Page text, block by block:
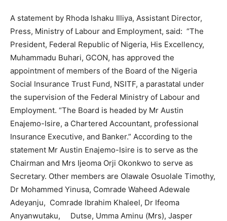
A statement by Rhoda Ishaku Illiya, Assistant Director,
Press, Ministry of Labour and Employment, said: “The
President, Federal Republic of Nigeria, His Excellency,
Muhammadu Buhari, GCON, has approved the
appointment of members of the Board of the Nigeria
Social Insurance Trust Fund, NSITF, a parastatal under
the supervision of the Federal Ministry of Labour and
Employment. “The Board is headed by Mr Austin
Enajemo-Isire, a Chartered Accountant, professional
Insurance Executive, and Banker.” According to the
statement Mr Austin Enajemo-Isire is to serve as the
Chairman and Mrs Ijeoma Orji Okonkwo to serve as
Secretary. Other members are Olawale Osuolale Timothy,
Dr Mohammed Yinusa, Comrade Waheed Adewale
Adeyanju, Comrade Ibrahim Khaleel, Dr Ifeoma
Anyanwutaku, Dutse, Umma Aminu (Mrs), Jasper